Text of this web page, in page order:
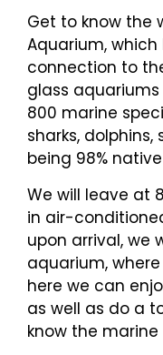
Get to know the
Aquarium,
connection to
glass
800 marine
sharks,
being 98%
We will leave at
in air-
upon arrival, we
aquarium,
here we can
as well as do a
know the